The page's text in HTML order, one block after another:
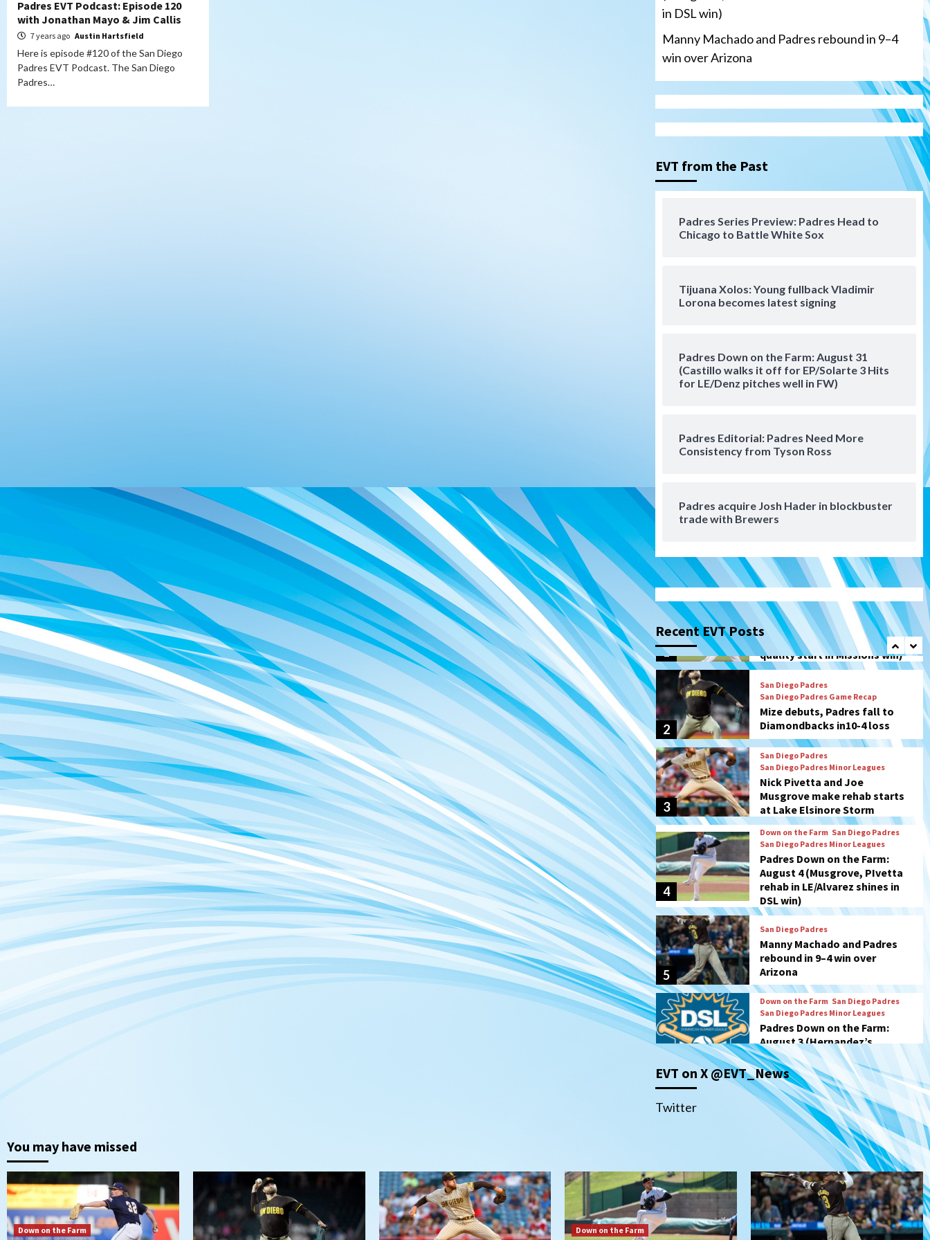
Padres EVT Podcast: Episode 120
with Jonathan Mayo & Jim Callis
7 years ago Austin Hartsfield
Here is episode #120 of the San Diego
Padres EVT Podcast. The San Diego
Padres…
in DSL win)
Manny Machado and Padres rebound in 9–4
win over Arizona
EVT from the Past
Padres Series Preview: Padres Head to
Chicago to Battle White Sox
Tijuana Xolos: Young fullback Vladimir
Lorona becomes latest signing
Padres Down on the Farm: August 31
(Castillo walks it off for EP/Solarte 3 Hits
for LE/Denz pitches well in FW)
Padres Editorial: Padres Need More
Consistency from Tyson Ross
Padres acquire Josh Hader in blockbuster
trade with Brewers
Recent EVT Posts
3
San Diego Padres
Musgrove make rehab starts
Padres Down on the Farm:
August 4 (Musgrove, PIvetta
San Diego Padres
Manny Machado and Padres
Down on the Farm San Diego Padres
San Diego Padres Minor Leagues
Padres Down on the Farm:
San Diego Padres
Down on the Farm
August 5 (Koenig twirls
quality start in Missions win)
2
San Diego Padres
San Diego Padres Game Recap
Mize debuts, Padres fall to
Diamondbacks in10-4 loss
3
San Diego Padres Minor Leagues
Nick Pivetta and Joe
Musgrove make rehab starts
at Lake Elsinore Storm
4
Down on the Farm
San Diego Padres Minor Leagues
Padres Down on the Farm:
August 4 (Musgrove, PIvetta
rehab in LE/Alvarez shines in
DSL win)
5
San Diego Padres
Manny Machado and Padres
rebound in 9–4 win over
Arizona
6
San Diego Padres Minor Leagues
Padres Down on the Farm:
August 3 (Hernandez’s
Padres finale)
7
San Diego Padres
Diamondbacks handle the
Padres 5-1 to kick off
massive four-game series
Down on the Farm San Diego Padres
San Diego Padres Minor Leagues
Padres Down on the Farm:
August 5 (Koenig twirls
quality start in Missions win)
2
San Diego Padres
San Diego Padres Game Recap
Mize debuts, Padres fall to
Diamondbacks in10-4 loss
San Diego Padres
EVT on X @EVT_News
Twitter
You may have missed
Down on the Farm
Down on the Farm